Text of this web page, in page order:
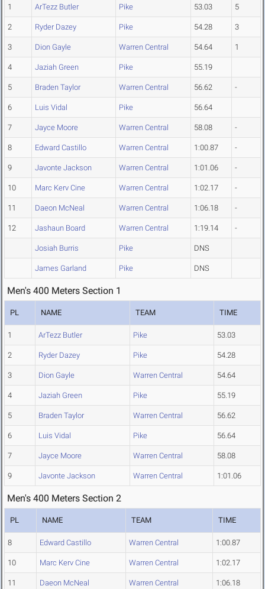
1 ArTezz Butler Pike 53.03 5
2 Ryder Dazey Pike 54.28 3
3 Dion Gayle Warren Central 54.64 1
4 Jaziah Green Pike 55.19
5 Braden Taylor Warren Central 56.62 -
6 Luis Vidal Pike 56.64
7 Jayce Moore Warren Central 58.08 -
8 Edward Castillo Warren Central 1:00.87 -
9 Javonte Jackson Warren Central 1:01.06 -
10 Marc Kerv Cine Warren Central 1:02.17 -
11 Daeon McNeal Warren Central 1:06.18 -
12 Jashaun Board Warren Central 1:19.14 -
Josiah Burris Pike DNS
James Garland Pike DNS
Men's 400 Meters Section 1
PL NAME TEAM TIME
1 ArTezz Butler Pike 53.03
2 Ryder Dazey Pike 54.28
3 Dion Gayle Warren Central 54.64
4 Jaziah Green Pike 55.19
5 Braden Taylor Warren Central 56.62
6 Luis Vidal Pike 56.64
7 Jayce Moore Warren Central 58.08
9 Javonte Jackson Warren Central 1:01.06
Men's 400 Meters Section 2
PL NAME TEAM TIME
8 Edward Castillo Warren Central 1:00.87
10 Marc Kerv Cine Warren Central 1:02.17
11 Daeon McNeal Warren Central 1:06.18